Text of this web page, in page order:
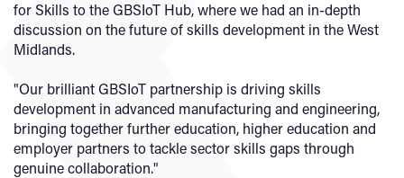
for Skills to the GBSIoT Hub, where we had an in-depth
discussion on the future of skills development in the West
Midlands.
"Our brilliant GBSIoT partnership is driving skills
development in advanced manufacturing and engineering,
bringing together further education, higher education and
employer partners to tackle sector skills gaps through
genuine collaboration."